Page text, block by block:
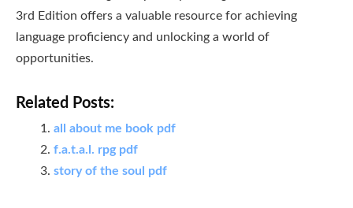
3rd Edition offers a valuable resource for achieving
language proficiency and unlocking a world of
opportunities.
Related Posts:
all about me book pdf
f.a.t.a.l. rpg pdf
story of the soul pdf